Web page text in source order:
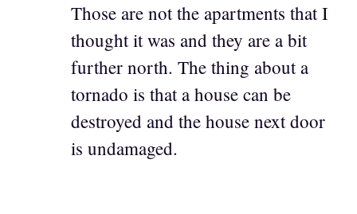
Those are not the apartments that I
thought it was and they are a bit
further north. The thing about a
tornado is that a house can be
destroyed and the house next door
is undamaged.